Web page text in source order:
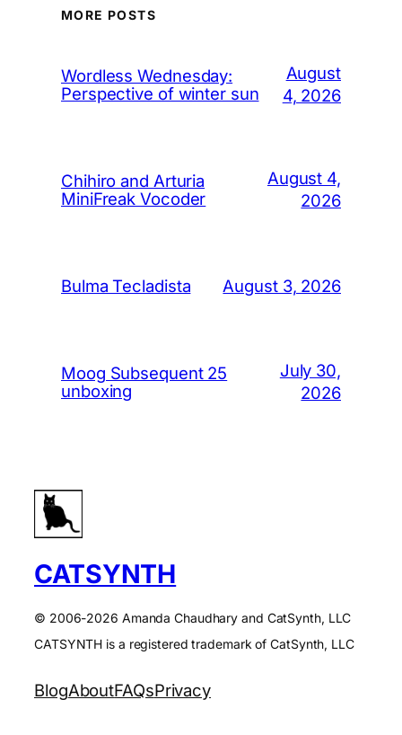
MORE POSTS
Wordless Wednesday:
Perspective of winter sun
August
4, 2026
Chihiro and Arturia
MiniFreak Vocoder
August 4,
2026
Bulma Tecladista August 3, 2026
Moog Subsequent 25
unboxing
July 30,
2026
CATSYNTH
© 2006-2026 Amanda Chaudhary and CatSynth, LLC
CATSYNTH is a registered trademark of CatSynth, LLC
BlogAboutFAQsPrivacy